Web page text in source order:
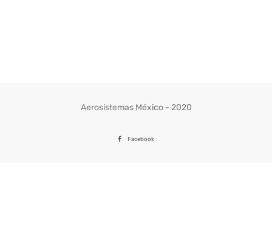
Aerosistemas México - 2020
Facebook